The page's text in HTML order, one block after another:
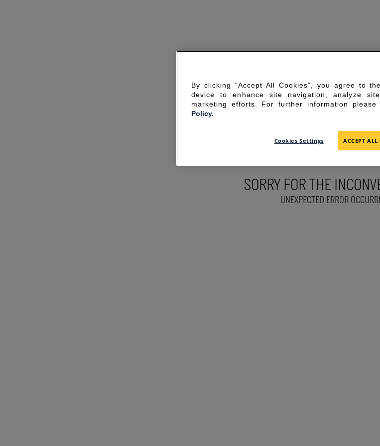
SORRY FOR THE
UNEXPECTED ERROR
By clicking “Accept All Cookies”, you agree to
device to enhance site navigation, analyze
marketing efforts. For further information
Policy.
Cookies Settings ACCEPT ALL